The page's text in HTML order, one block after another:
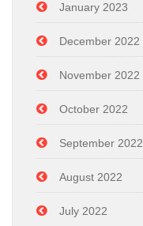
January 2023
December 2022
November 2022
October 2022
September 2022
August 2022
July 2022